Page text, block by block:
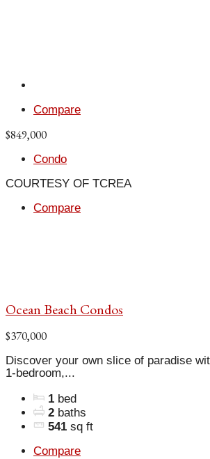
Compare
$849,000
Condo
COURTESY OF TCREA
Compare
Ocean Beach Condos
$370,000
Discover your own slice of paradise
1-bedroom,...
1 bed
2 baths
541 sq ft
Compare